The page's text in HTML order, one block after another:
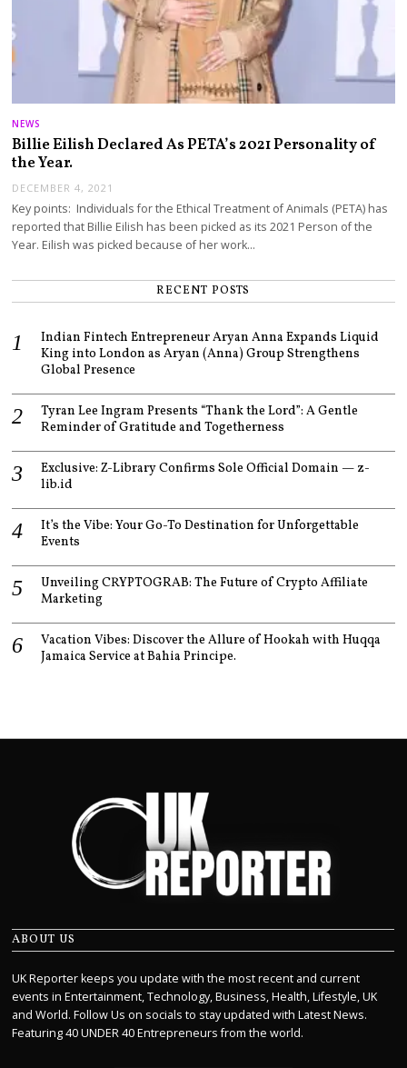
NEWS
Billie Eilish Declared As PETA’s 2021 Personality of
the Year.
DECEMBER 4, 2021
Key points: Individuals for the Ethical Treatment of Animals (PETA) has
reported that Billie Eilish has been picked as its 2021 Person of the
Year. Eilish was picked because of her work…
RECENT POSTS
Indian Fintech Entrepreneur Aryan Anna Expands Liquid
King into London as Aryan (Anna) Group Strengthens
Global Presence
Tyran Lee Ingram Presents “Thank the Lord”: A Gentle
Reminder of Gratitude and Togetherness
Exclusive: Z-Library Confirms Sole Official Domain — z-
lib.id
It’s the Vibe: Your Go-To Destination for Unforgettable
Events
Unveiling CRYPTOGRAB: The Future of Crypto Affiliate
Marketing
Vacation Vibes: Discover the Allure of Hookah with Huqqa
Jamaica Service at Bahia Principe.
ABOUT US
UK Reporter keeps you update with the most recent and current
events in Entertainment, Technology, Business, Health, Lifestyle, UK
and World. Follow Us on socials to stay updated with Latest News.
Featuring 40 UNDER 40 Entrepreneurs from the world.